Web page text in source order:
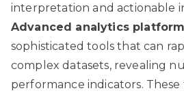
interpretation and actionable
Advanced analytics
sophisticated tools that can
complex datasets, revealing
performance indicators.